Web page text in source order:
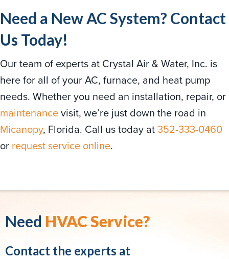
Need a New AC System? Contact
Us Today!
Our team of experts at Crystal Air & Water, Inc. is
here for all of your AC, furnace, and heat pump
needs. Whether you need an installation, repair, or
maintenancevisit, we’re just down the road in
Micanopy, Florida. Call us today at352-333-0460
or request service online.
Need HVAC Service?
Contact the experts at